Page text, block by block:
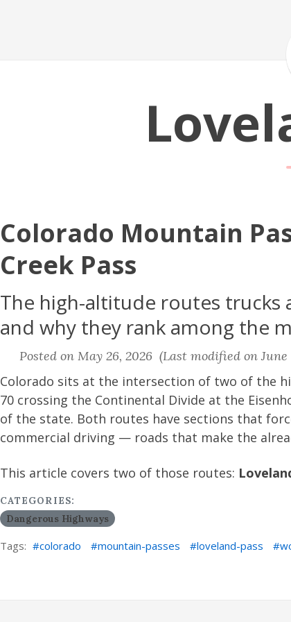
Colorado Mountain
Creek Pass
The high-altitude routes
and why they rank among the
Posted on May 26, 2026 (Last modified on June
Colorado sits at the intersection of two of the
70 crossing the Continental Divide at the
of the state. Both routes have sections that
commercial driving — roads that make the
This article covers two of those routes:
CATEGORIES:
Dangerous Highways
Tags: colorado mountain-passes loveland-pass